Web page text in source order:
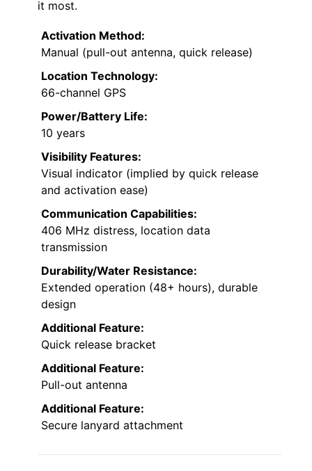
it most.
Activation Method:
Manual (pull-out antenna, quick release)
Location Technology:
66-channel GPS
Power/Battery Life:
10 years
Visibility Features:
Visual indicator (implied by quick release
and activation ease)
Communication Capabilities:
406 MHz distress, location data
transmission
Durability/Water Resistance:
Extended operation (48+ hours), durable
design
Additional Feature:
Quick release bracket
Additional Feature:
Pull-out antenna
Additional Feature:
Secure lanyard attachment